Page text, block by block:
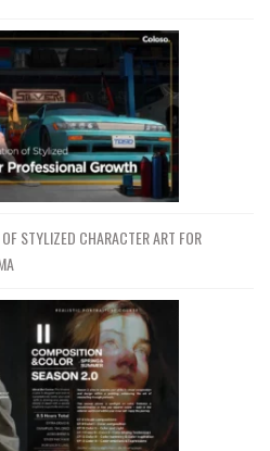
STYLIZED CHARACTER ART FOR